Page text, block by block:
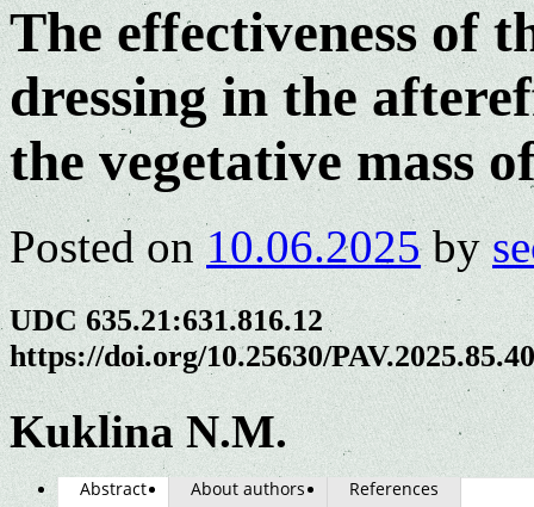
The effectiveness of
dressing in the
the vegetative mass
Posted on 10.06.2025 by
UDC 635.21:631.816.12
https://doi.org/10.25630/
Kuklina N.M.
Abstract About authors References